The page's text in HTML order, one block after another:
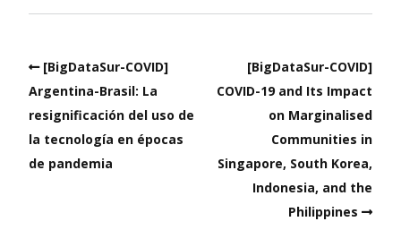
[BigDataSur-COVID]
Argentina-Brasil: La
resignificación del uso de
la tecnología en épocas
de pandemia
[BigDataSur-COVID]
COVID-19 and Its Impact
on Marginalised
Communities in
Singapore, South Korea,
Indonesia, and the
Philippines